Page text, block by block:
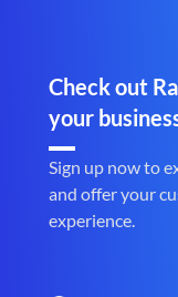
Check out
your
Sign up now to
and offer your
experience.